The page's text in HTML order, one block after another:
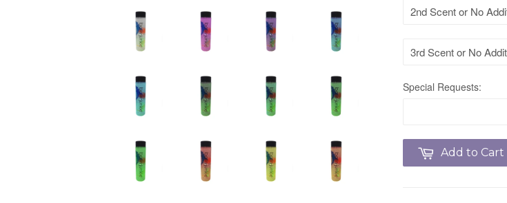
Special Requests:
Add to Cart